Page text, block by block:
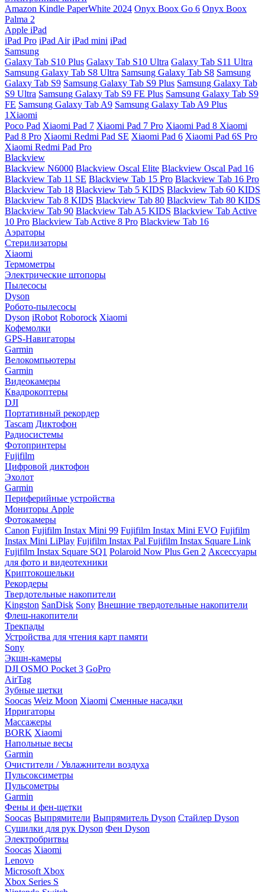
Amazon Kindle PaperWhite 2024 Onyx Boox Go 6 Onyx Boox
Palma 2
Apple iPad
iPad Pro iPad Air iPad mini iPad
Samsung
Galaxy Tab S10 Plus Galaxy Tab S10 Ultra Galaxy Tab S11 Ultra
Samsung Galaxy Tab S8 Ultra Samsung Galaxy Tab S8 Samsung
Galaxy Tab S9 Samsung Galaxy Tab S9 Plus Samsung Galaxy Tab
S9 Ultra Samsung Galaxy Tab S9 FE Plus Samsung Galaxy Tab S9
FE Samsung Galaxy Tab A9 Samsung Galaxy Tab A9 Plus
1Xiaomi
Poco Pad Xiaomi Pad 7 Xiaomi Pad 7 Pro Xiaomi Pad 8 Xiaomi
Pad 8 Pro Xiaomi Redmi Pad SE Xiaomi Pad 6 Xiaomi Pad 6S Pro
Xiaomi Redmi Pad Pro
Blackview
Blackview N6000 Blackview Oscal Elite Blackview Oscal Pad 16
Blackview Tab 11 SE Blackview Tab 15 Pro Blackview Tab 16 Pro
Blackview Tab 18 Blackview Tab 5 KIDS Blackview Tab 60 KIDS
Blackview Tab 8 KIDS Blackview Tab 80 Blackview Tab 80 KIDS
Blackview Tab 90 Blackview Tab A5 KIDS Blackview Tab Active
10 Pro Blackview Tab Active 8 Pro Blackview Tab 16
Аэраторы
Стерилизаторы
Xiaomi
Термометры
Электрические штопоры
Пылесосы
Dyson
Робото-пылесосы
Dyson iRobot Roborock Xiaomi
Кофемолки
GPS-Навигаторы
Garmin
Велокомпьютеры
Garmin
Видеокамеры
Квадрокоптеры
DJI
Портативный рекордер
Tascam Диктофон
Радиосистемы
Фотопринтеры
Fujifilm
Цифровой диктофон
Эхолот
Garmin
Периферийные устройства
Мониторы Apple
Фотокамеры
Canon Fujifilm Instax Mini 99 Fujifilm Instax Mini EVO Fujifilm
Instax Mini LiPlay Fujifilm Instax Pal Fujifilm Instax Square Link
Fujifilm Instax Square SQ1 Polaroid Now Plus Gen 2 Аксессуары
для фото и видеотехники
Криптокошельки
Рекордеры
Твердотельные накопители
Kingston SanDisk Sony Внешние твердотельные накопители
Флеш-накопители
Трекпады
Устройства для чтения карт памяти
Sony
Экшн-камеры
DJI OSMO Pocket 3 GoPro
AirTag
Зубные щетки
Soocas Weiz Moon Xiaomi Сменные насадки
Ирригаторы
Массажеры
BORK Xiaomi
Напольные весы
Garmin
Очистители / Увлажнители воздуха
Пульсоксиметры
Пульсометры
Garmin
Фены и фен-щетки
Soocas Выпрямители Выпрямитель Dyson Стайлер Dyson
Сушилки для рук Dyson Фен Dyson
Электробритвы
Soocas Xiaomi
Lenovo
Microsoft Xbox
Xbox Series S